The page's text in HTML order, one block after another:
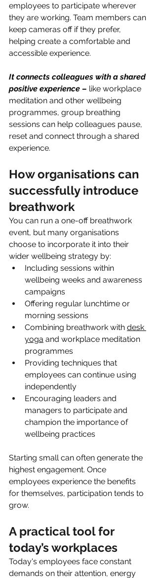
employees to participate wherever
they are working. Team members can
keep cameras off if they prefer,
helping create a comfortable and
accessible experience.
It connects colleagues with a shared
positive experience – like workplace
meditation and other wellbeing
programmes, group breathing
sessions can help colleagues pause,
reset and connect through a shared
experience.
How organisations can
successfully introduce
breathwork
You can run a one-off breathwork
event, but many organisations
choose to incorporate it into their
wider wellbeing strategy by:
Including sessions within
wellbeing weeks and awareness
campaigns
Offering regular lunchtime or
morning sessions
Combining breathwork with desk
yoga and workplace meditation
programmes
Providing techniques that
employees can continue using
independently
Encouraging leaders and
managers to participate and
champion the importance of
wellbeing practices
Starting small can often generate the
highest engagement. Once
employees experience the benefits
for themselves, participation tends to
grow.
A practical tool for
today’s workplaces
Today's employees face constant
demands on their attention, energy